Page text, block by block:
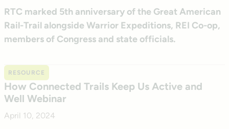
RTC marked 5th anniversary of the Great American
Rail-Trail alongside Warrior Expeditions, REI Co-op,
members of Congress and state officials.
RESOURCE
How Connected Trails Keep Us Active and
Well Webinar
April 10, 2024